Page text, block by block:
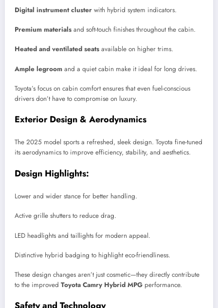
Digital instrument cluster with hybrid system indicators.
Premium materials and soft-touch finishes throughout the cabin.
Heated and ventilated seats available on higher trims.
Ample legroom and a quiet cabin make it ideal for long drives.
Toyota’s focus on cabin comfort ensures that even fuel-conscious
drivers don’t have to compromise on luxury.
Exterior Design & Aerodynamics
The 2025 model sports a refreshed, sleek design. Toyota fine-tuned
its aerodynamics to improve efficiency, stability, and aesthetics.
Design Highlights:
Lower and wider stance for better handling.
Active grille shutters to reduce drag.
LED headlights and taillights for modern appeal.
Distinctive hybrid badging to highlight eco-friendliness.
These design changes aren’t just cosmetic—they directly contribute
to the improved Toyota Camry Hybrid MPG performance.